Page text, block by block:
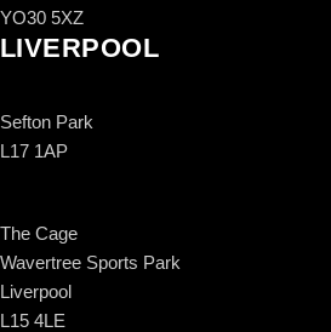
YO30 5XZ
LIVERPOOL
Sefton Park
L17 1AP
The Cage
Wavertree Sports Park
Liverpool
L15 4LE